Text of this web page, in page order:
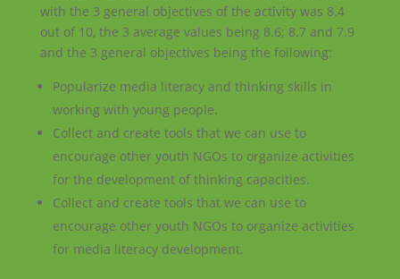
with the 3 general objectives of the activity was 8.4
out of 10, the 3 average values being 8.6; 8.7 and 7.9
and the 3 general objectives being the following:
Popularize media literacy and thinking skills in
working with young people.
Collect and create tools that we can use to
encourage other youth NGOs to organize activities
for the development of thinking capacities.
Collect and create tools that we can use to
encourage other youth NGOs to organize activities
for media literacy development.